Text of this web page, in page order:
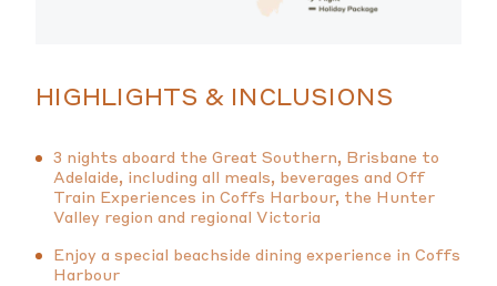
HIGHLIGHTS & INCLUSIONS
3 nights aboard the Great Southern, Brisbane to
Adelaide, including all meals, beverages and Off
Train Experiences in Coffs Harbour, the Hunter
Valley region and regional Victoria
Enjoy a special beachside dining experience in Coffs
Harbour